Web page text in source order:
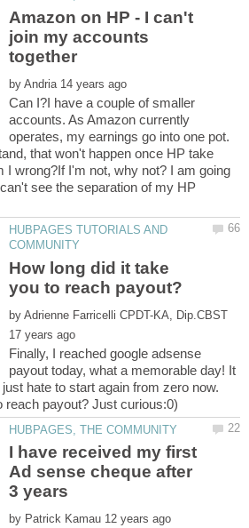
Amazon on HP - I can't
join my accounts
by
Can I?I have a couple of smaller
accounts. As Amazon currently
operates, my earnings go into one pot.
that won't happen once HP take
I wrong?If I'm not, why not? I am going
see the separation of my HP
HUBPAGES TUTORIALS AND
How long did it take
by
Finally, I reached google adsense
payout today, what a memorable day! It
hate to start again from zero now.
I have received my first
Ad sense cheque after
by